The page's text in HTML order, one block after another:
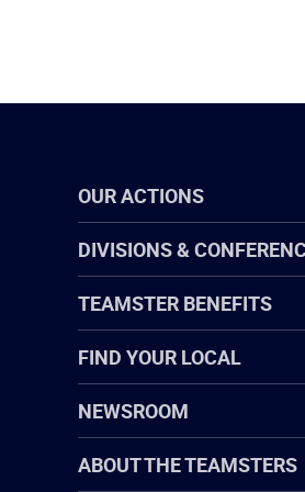
OUR ACTIONS
DIVISIONS &
TEAMSTER BENEFITS
FIND YOUR LOCAL
NEWSROOM
ABOUT THE TEAMSTERS